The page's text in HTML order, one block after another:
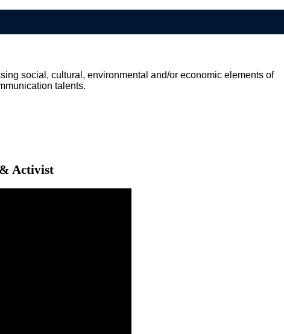
social, cultural, environmental and/or economic elements of
talents.
Activist